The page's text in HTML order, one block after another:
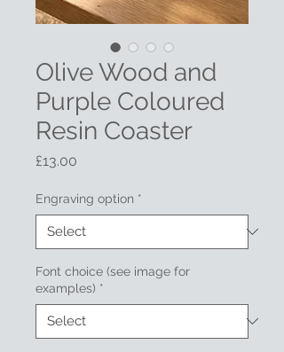
Olive Wood and
Purple Coloured
Resin Coaster
£13.00
Engraving option *
Font choice (see image for
examples) *